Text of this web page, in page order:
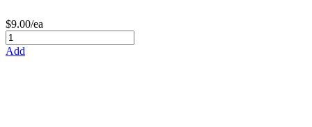
$9.00/ea
Add